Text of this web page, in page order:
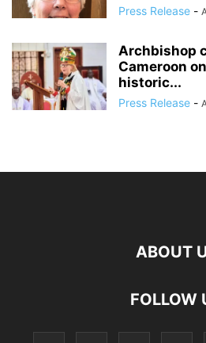
Press Release -
Archbishop
Cameroon
historic...
Press Release -
ABOUT
FOLLOW